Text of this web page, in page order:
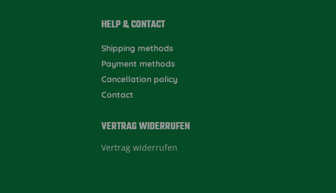
HELP & CONTACT
Shipping methods
Payment methods
Cancellation policy
Contact
VERTRAG WIDERRUFEN
Vertrag widerrufen